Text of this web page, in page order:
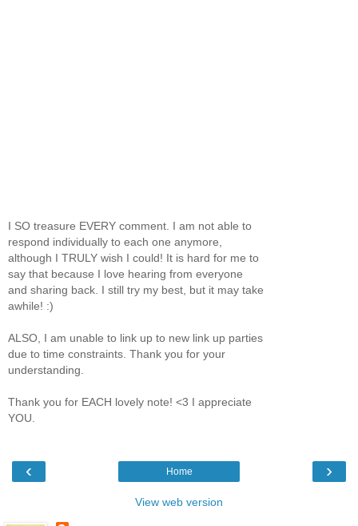
I SO treasure EVERY comment. I am not able to
respond individually to each one anymore,
although I TRULY wish I could! It is hard for me to
say that because I love hearing from everyone
and sharing back. I still try my best, but it may take
awhile! :)
ALSO, I am unable to link up to new link up parties
due to time constraints. Thank you for your
understanding.
Thank you for EACH lovely note! <3 I appreciate
YOU.
‹ ›
Home
View web version